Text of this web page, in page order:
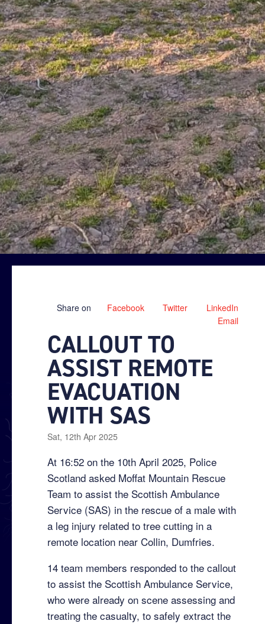
Share on Facebook Twitter
LinkedIn
Email
CALLOUT TO
ASSIST REMOTE
EVACUATION
WITH SAS
Sat, 12th Apr 2025
At 16:52 on the 10th April 2025, Police
Scotland asked Moffat Mountain Rescue
Team to assist the Scottish Ambulance
Service (SAS) in the rescue of a male with
a leg injury related to tree cutting in a
remote location near Collin, Dumfries.
14 team members responded to the callout
to assist the Scottish Ambulance Service,
who were already on scene assessing and
treating the casualty, to safely extract the